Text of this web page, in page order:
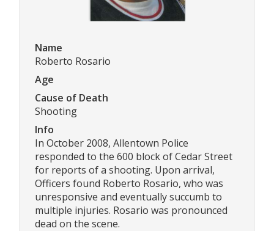
Name
Roberto Rosario
Age
Cause of Death
Shooting
Info
In October 2008, Allentown Police
responded to the 600 block of Cedar Street
for reports of a shooting. Upon arrival,
Officers found Roberto Rosario, who was
unresponsive and eventually succumb to
multiple injuries. Rosario was pronounced
dead on the scene.